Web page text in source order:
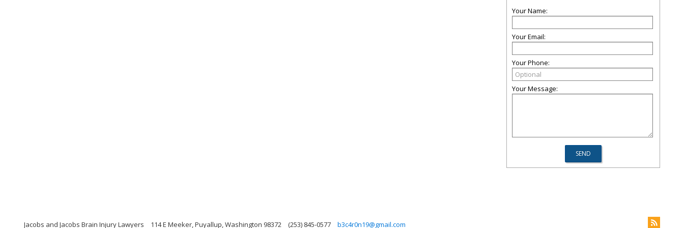
Your Name:
Your Email:
Your Phone:
Your Message:
Jacobs and Jacobs Brain Injury Lawyers 114 E Meeker, Puyallup, Washington 98372 (253) 845-0577 b3c4r0n19@gmail.com